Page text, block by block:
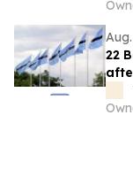
22